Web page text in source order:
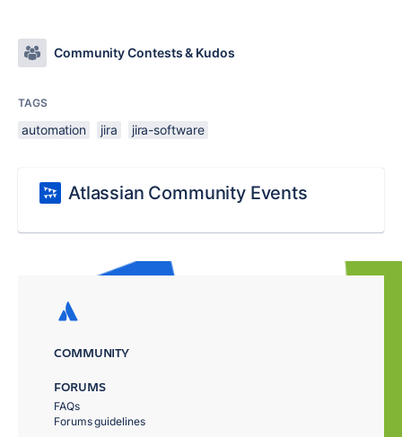
Community Contests & Kudos
TAGS
automation jira jira-software
Atlassian Community Events
COMMUNITY
FORUMS
FAQs
Forums guidelines